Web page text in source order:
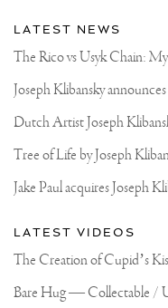
LATEST NEWS
Joseph Klibansky
Jake Paul acquires Joseph
LATEST VIDEOS
The Creation of Cupid’s
Bare Hug — Collectable /